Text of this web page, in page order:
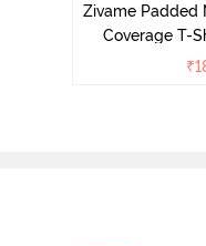
Zivame Padded
Coverage T-
₹